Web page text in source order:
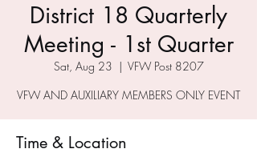
District 18 Quarterly
Meeting - 1st Quarter
Sat, Aug 23
  |
VFW Post 8207
VFW AND AUXILIARY MEMBERS ONLY EVENT
Time & Location